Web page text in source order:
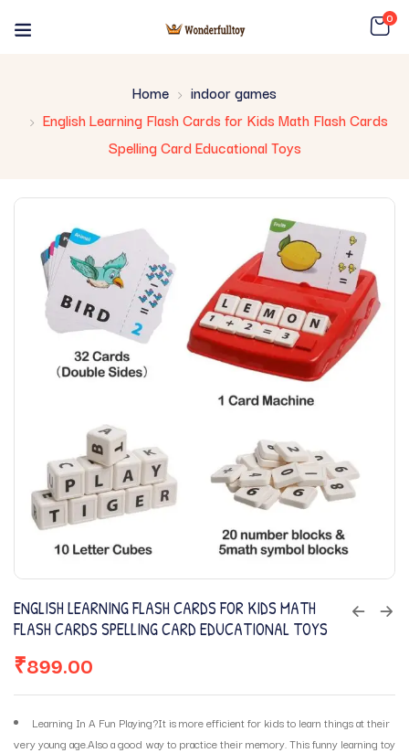
0
Home
indoor games
English Learning Flash Cards for Kids Math Flash Cards
Spelling Card Educational Toys
ENGLISH LEARNING FLASH CARDS FOR KIDS MATH
FLASH CARDS SPELLING CARD EDUCATIONAL TOYS
₹899.00
Learning In A Fun Playing?It is more efficient for kids to learn things at their
very young age.Also a good way to practice their memory. This funny learning toy